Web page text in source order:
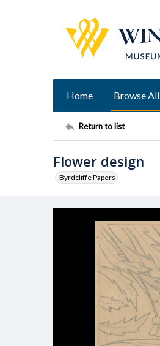
Home Browse All
Return to list
Flower design
Byrdcliffe Papers